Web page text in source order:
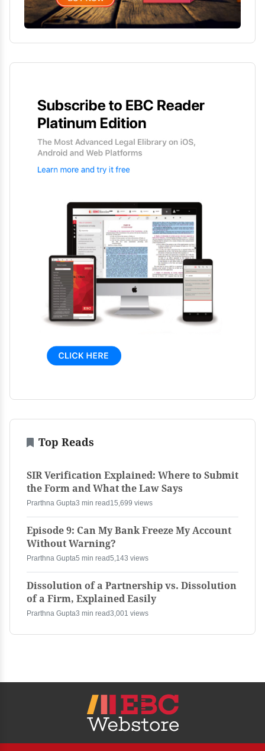
Top Reads
SIR Verification Explained: Where to Submit
the Form and What the Law Says
Prarthna Gupta3 min read 15,699 views
Episode 9: Can My Bank Freeze My Account
Without Warning?
Prarthna Gupta5 min read5,143 views
Dissolution of a Partnership vs. Dissolution
of a Firm, Explained Easily
Prarthna Gupta3 min read3,001 views